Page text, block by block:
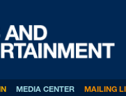
MEDIA CENTER MAILING